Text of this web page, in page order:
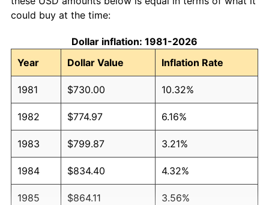
could buy at the time:
Dollar inflation: 1981-2026
Year
Dollar Value Inflation Rate
1981 $730.00 10.32%
1982 $774.97 6.16%
1983 $799.87 3.21%
1984 $834.40 4.32%
1985 $864.11 3.56%